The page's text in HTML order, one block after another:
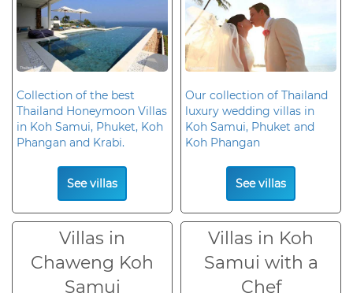
Collection of the best
Thailand Honeymoon Villas
in Koh Samui, Phuket, Koh
Phangan and Krabi.
See villas
Our collection of Thailand
luxury wedding villas in
Koh Samui, Phuket and
Koh Phangan
See villas
Villas in
Chaweng Koh
Samui
Villas in Koh
Samui with a
Chef